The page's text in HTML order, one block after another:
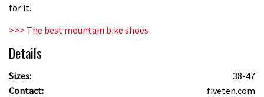
for it.
>>> The best mountain bike shoes
Details
Sizes:
38-47
Contact:
fiveten.com